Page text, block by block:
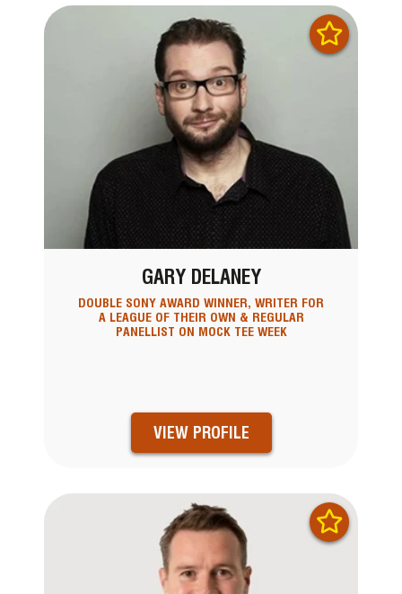
GARY DELANEY
DOUBLE SONY AWARD WINNER, WRITER FOR
A LEAGUE OF THEIR OWN & REGULAR
PANELLIST ON MOCK TEE WEEK
VIEW PROFILE